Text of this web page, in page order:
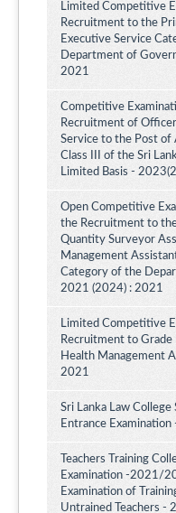
Limited Competitive
Recruitment to the
Executive Service
Department of
2021
Competitive
Recruitment of
Service to the Post
Class III of the Sri
Limited Basis -
Open Competitive
the Recruitment to
Quantity Surveyor
Management
Category of the
2021 (2024) : 2021
Limited Competitive
Recruitment to Grade
Health Management
2021
Sri Lanka Law College
Entrance
Teachers Training
Examination -2021/
Examination of
Untrained Teachers -